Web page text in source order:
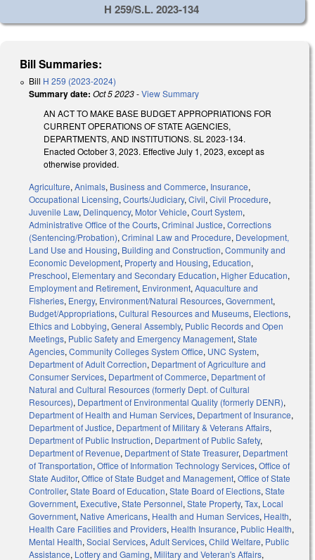
H 259/S.L. 2023-134
Bill Summaries:
Bill H 259 (2023-2024)
Summary date: Oct 5 2023-View Summary
AN ACT TO MAKE BASE BUDGET APPROPRIATIONS FOR
CURRENT OPERATIONS OF STATE AGENCIES,
DEPARTMENTS, AND INSTITUTIONS. SL 2023-134.
Enacted October 3, 2023. Effective July 1, 2023, except as
otherwise provided.
Agriculture,Animals, Business and Commerce, Insurance,
Occupational Licensing,Courts/Judiciary,Civil,Civil Procedure,
Juvenile Law, Delinquency, Motor Vehicle,Court System,
Administrative Office of the Courts,Criminal Justice,Corrections
(Sentencing/Probation),Criminal Law and Procedure, Development,
Land Use and Housing, Building and Construction,Community and
Economic Development, Property and Housing, Education,
Preschool, Elementary and Secondary Education, Higher Education,
Employment and Retirement, Environment,Aquaculture and
Fisheries, Energy, Environment/Natural Resources,Government,
Budget/Appropriations,Cultural Resources and Museums, Elections,
Ethics and Lobbying,General Assembly, Public Records and Open
Meetings, Public Safety and Emergency Management,State
Agencies,Community Colleges System Office, UNC System,
Department of Adult Correction, Department of Agriculture and
Consumer Services, Department of Commerce, Department of
Natural and Cultural Resources (formerly Dept. of Cultural
Resources), Department of Environmental Quality (formerly DENR),
Department of Health and Human Services, Department of Insurance,
Department of Justice, Department of Military & Veterans Affairs,
Department of Public Instruction, Department of Public Safety,
Department of Revenue, Department of State Treasurer, Department
of Transportation,Office of Information Technology Services,Office of
State Auditor,Office of State Budget and Management,Office of State
Controller,State Board of Education,State Board of Elections,State
Government, Executive,State Personnel,State Property,Tax, Local
Government, Native Americans, Health and Human Services, Health,
Health Care Facilities and Providers, Health Insurance, Public Health,
Mental Health,Social Services,Adult Services,Child Welfare, Public
Assistance, Lottery and Gaming, Military and Veteran's Affairs,